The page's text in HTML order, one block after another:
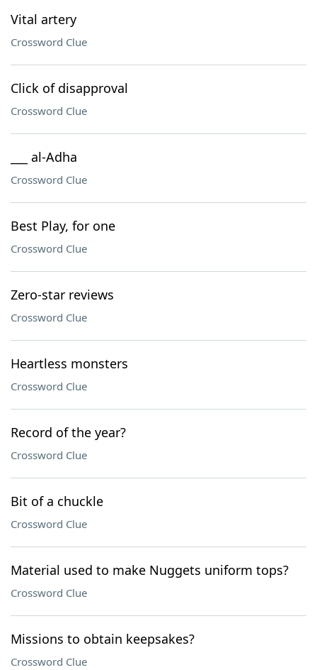
Vital artery
Crossword Clue
Click of disapproval
Crossword Clue
___ al-Adha
Crossword Clue
Best Play, for one
Crossword Clue
Zero-star reviews
Crossword Clue
Heartless monsters
Crossword Clue
Record of the year?
Crossword Clue
Bit of a chuckle
Crossword Clue
Material used to make Nuggets uniform tops?
Crossword Clue
Missions to obtain keepsakes?
Crossword Clue